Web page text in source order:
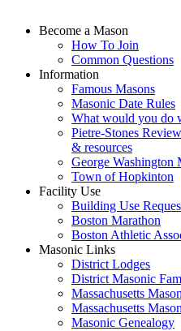
Become a Mason
How To Join
Common Questions
Information
Famous Masons
Masonic Date Rules
What would you do
Pietre-Stones
& resources
George Washington
Town of Hopkinton
Facility Use
Building Use
Boston Marathon
Boston Athletic
Masonic Links
District Lodges
District Masonic
Massachusetts
Massachusetts
Masonic Genealogy